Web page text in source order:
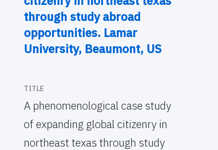
through study abroad
opportunities. Lamar
University, Beaumont, US
TITLE
A phenomenological case study
of expanding global citizenry in
northeast texas through study